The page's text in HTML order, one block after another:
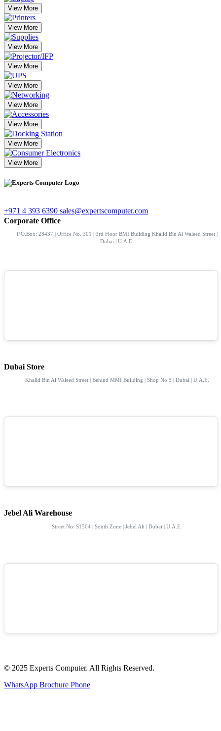
View More
View More
View More
View More
View More
View More
View More
View More
View More
+971 4 393 6390 sales@expertscomputer.com
Corporate Office
P.O.Box: 28437 | Office No. 301 | 3rd Floor BMI Building Khalid Bin Al Waleed Street |
Dubai | U.A.E.
Dubai Store
Khalid Bin Al Waleed Street | Behind MMI Building | Shop No 5 | Dubai | U.A.E.
Jebel Ali Warehouse
Street No: S1504 | South Zone | Jebel Ali | Dubai | U.A.E.
© 2025 Experts Computer. All Rights Reserved.
WhatsApp Brochure Phone